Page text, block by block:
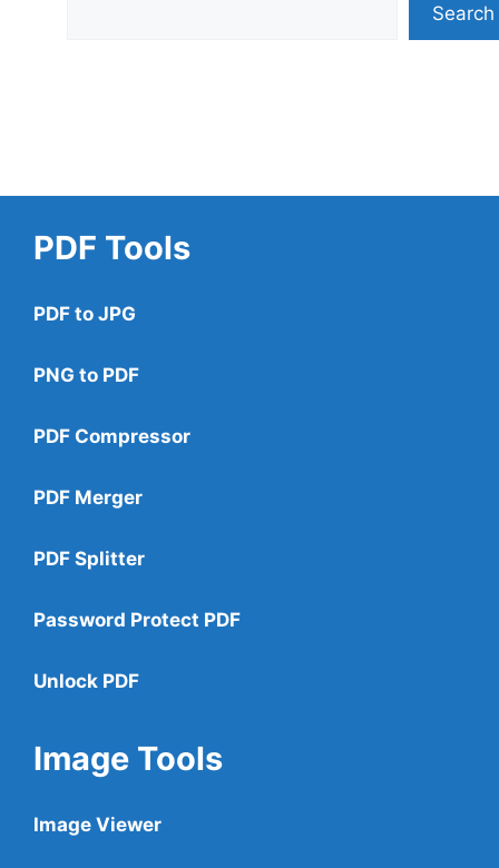
Search
PDF Tools
PDF to JPG
PNG to PDF
PDF Compressor
PDF Merger
PDF Splitter
Password Protect PDF
Unlock PDF
Image Tools
Image Viewer